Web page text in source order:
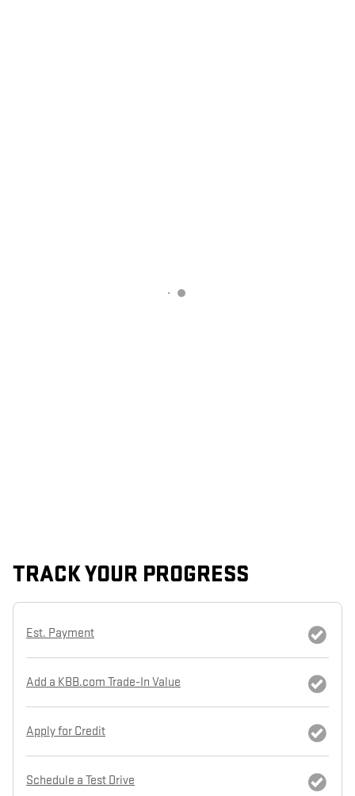
TRACK YOUR PROGRESS
Est. Payment
Add a KBB.com Trade-In Value
Apply for Credit
Schedule a Test Drive